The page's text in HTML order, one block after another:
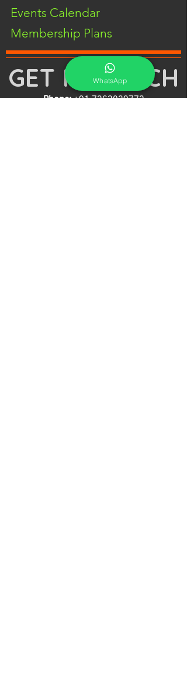
Events Calendar
Membership Plans
GET IN TOUCH
Phone:+91-7262039772
WhatsApp